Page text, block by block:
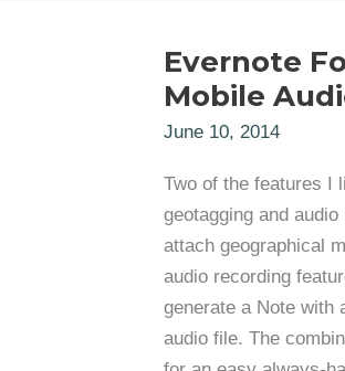
Evernote
Mobile
June 10, 2014
Two of the features I
geotagging and
attach geographical
audio recording
generate a Note with
audio file. The